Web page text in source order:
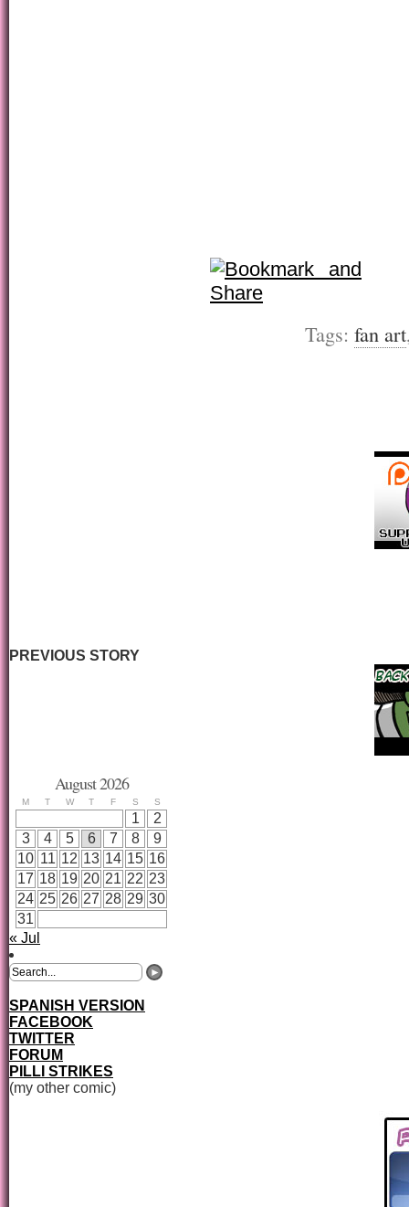
Tags: fan art
PREVIOUS STORY
August 2026
M T W T F S S
1
2
3
4 5 6 7 8
9
10 11 12 13 14 15 16
17 18 19 20 21 22 23
24 25 26 27 28 29 30
31
« Jul
SPANISH VERSION
FACEBOOK
TWITTER
FORUM
PILLI STRIKES
(my other comic)